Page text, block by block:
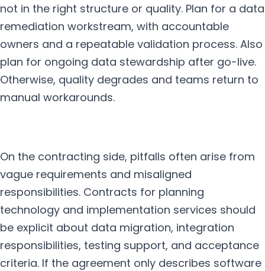
not in the right structure or quality. Plan for a data
remediation workstream, with accountable
owners and a repeatable validation process. Also
plan for ongoing data stewardship after go-live.
Otherwise, quality degrades and teams return to
manual workarounds.
On the contracting side, pitfalls often arise from
vague requirements and misaligned
responsibilities. Contracts for planning
technology and implementation services should
be explicit about data migration, integration
responsibilities, testing support, and acceptance
criteria. If the agreement only describes software